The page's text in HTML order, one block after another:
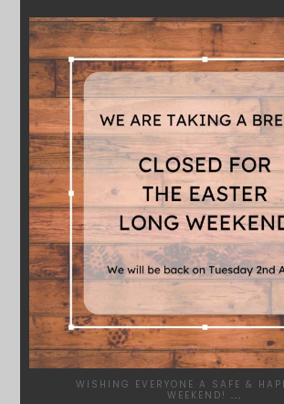
SYDNEYWOODWORKERS
MAR 28
WISHING EVERYONE A SAFE &
WEEKEND! ...